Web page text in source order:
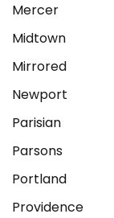
Mercer
Midtown
Mirrored
Newport
Parisian
Parsons
Portland
Providence